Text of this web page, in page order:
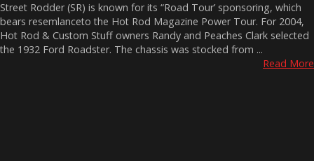
Street Rodder (SR) is known for its “Road Tour’ sponsoring, which
bears resemlanceto the Hot Rod Magazine Power Tour. For 2004,
Hot Rod & Custom Stuff owners Randy and Peaches Clark selected
the 1932 Ford Roadster. The chassis was stocked from ...
Read More